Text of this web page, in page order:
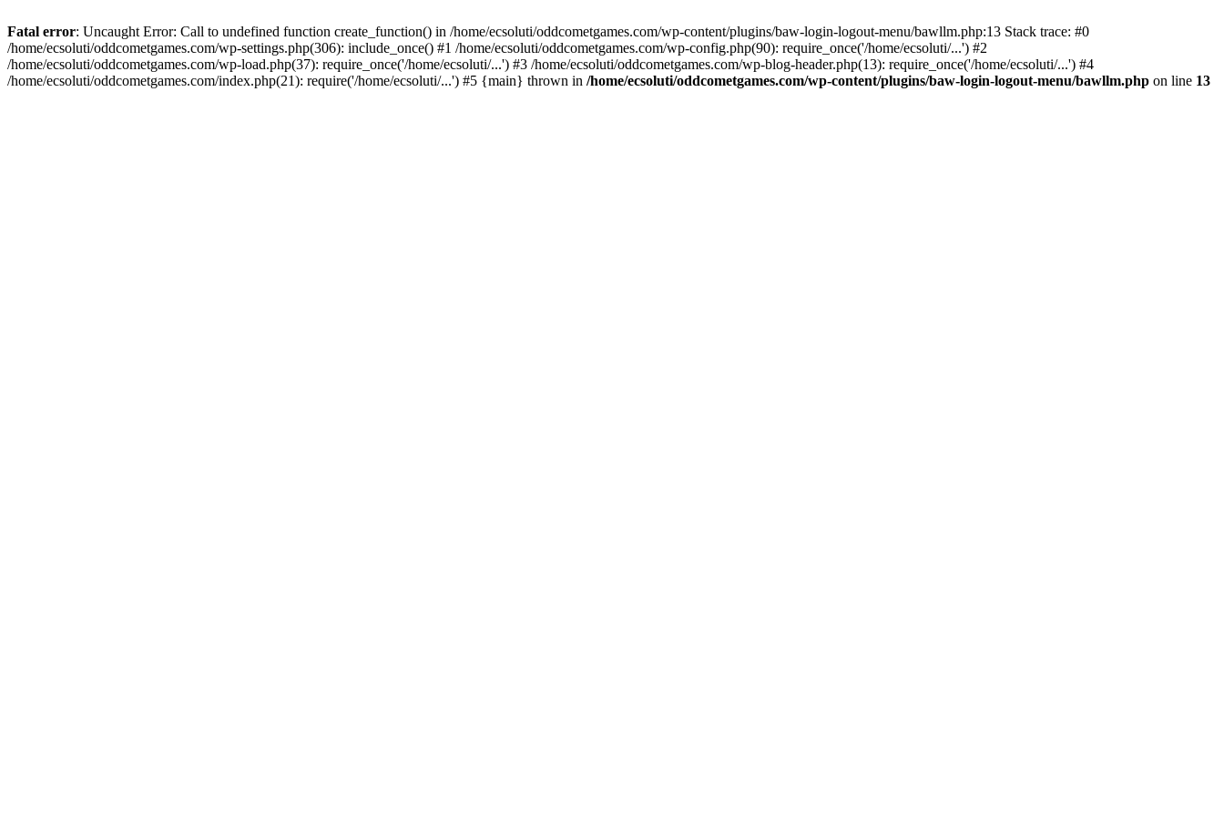
Fatal error: Uncaught Error: Call to undefined function create_function() in /home/ecsoluti/oddcometgames.com/wp-content/plugins/baw-login-logout-menu/bawllm.php:13 Stack trace: #0
/home/ecsoluti/oddcometgames.com/wp-settings.php(306): include_once() #1 /home/ecsoluti/oddcometgames.com/wp-config.php(90): require_once('/home/ecsoluti/...') #2
/home/ecsoluti/oddcometgames.com/wp-load.php(37): require_once('/home/ecsoluti/...') #3 /home/ecsoluti/oddcometgames.com/wp-blog-header.php(13): require_once('/home/ecsoluti/...') #4
/home/ecsoluti/oddcometgames.com/index.php(21): require('/home/ecsoluti/...') #5 {main} thrown in /home/ecsoluti/oddcometgames.com/wp-content/plugins/baw-login-logout-menu/bawllm.php on line 13